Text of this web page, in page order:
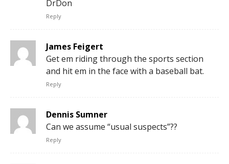
DrDon
Reply
James Feigert
Get em riding through the sports section
and hit em in the face with a baseball bat.
Reply
Dennis Sumner
Can we assume “usual suspects”??
Reply